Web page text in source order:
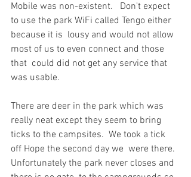
Mobile was non-existent.   Don't expect
to use the park WiFi called Tengo either
because it is  lousy and would not allow
most of us to even connect and those
that  could did not get any service that
was usable.
There are deer in the park which was
really neat except they seem to bring
ticks to the campsites.  We took a tick
off Hope the second day we  were there.
Unfortunately the park never closes and